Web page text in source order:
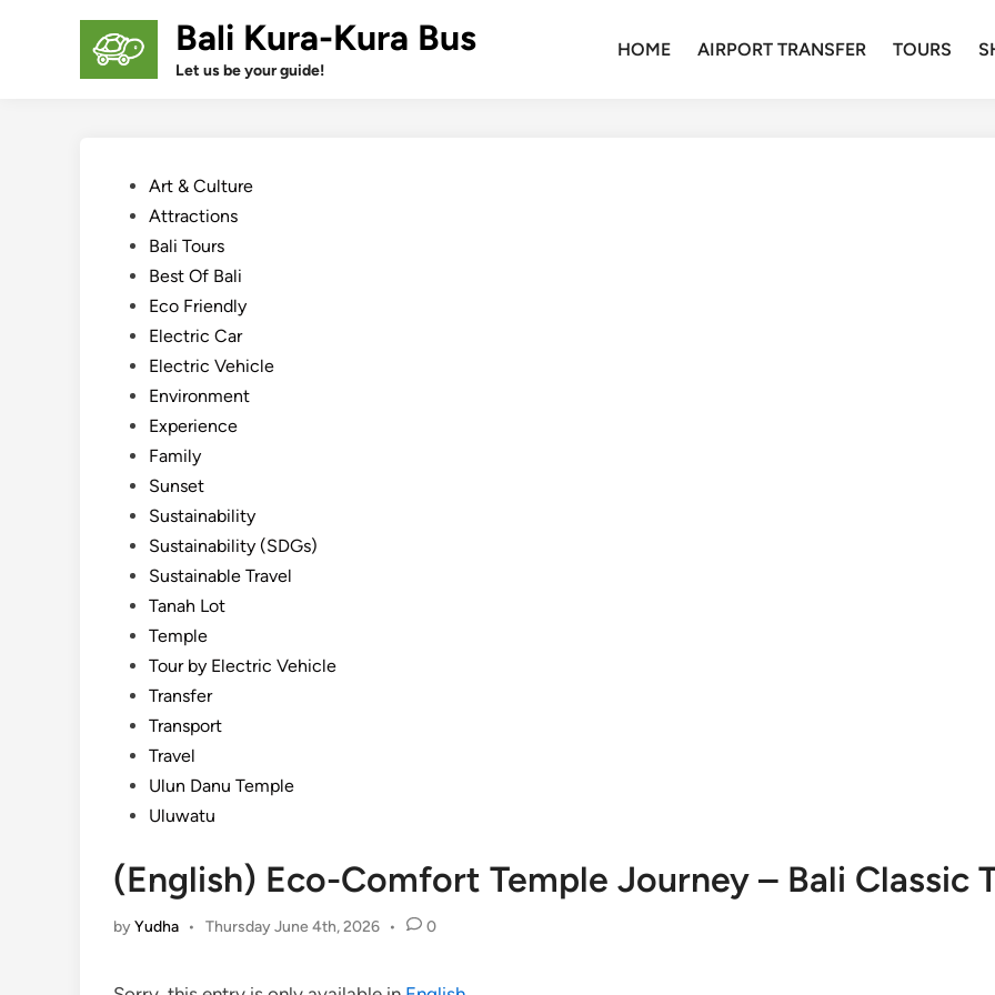
Bali Kura-Kura Bus
Let us be your guide!
HOME AIRPORT TRANSFER TOURS
PostedArt & Culture
Attractions
Bali Tours
Best Of Bali
Eco Friendly
Electric Car
Electric Vehicle
Environment
Experience
Family
Sunset
Sustainability
Sustainability (SDGs)
Sustainable Travel
Tanah Lot
Temple
Tour by Electric Vehicle
Transfer
Transport
Travel
Ulun Danu Temple
Uluwatu
(English) Eco-Comfort Temple Journey – Bali Classic
byYudha • Thursday June 4th, 2026 • 0